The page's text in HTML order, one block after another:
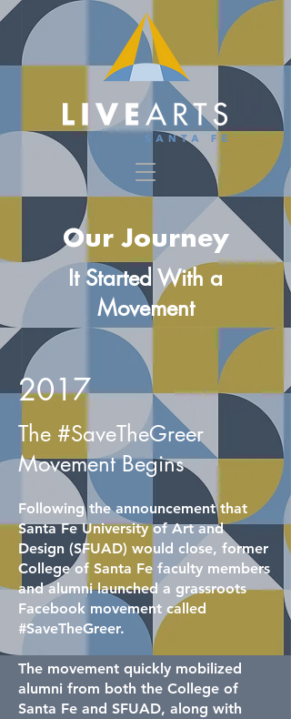
Our Journey
It Started With a
Movement
2017
The #SaveTheGreer
Movement Begins
Following the announcement that
Santa Fe University of Art and
Design (SFUAD) would close, former
College of Santa Fe faculty members
and alumni launched a grassroots
Facebook movement called
#SaveTheGreer.
The movement quickly mobilized
alumni from both the College of
Santa Fe and SFUAD, along with